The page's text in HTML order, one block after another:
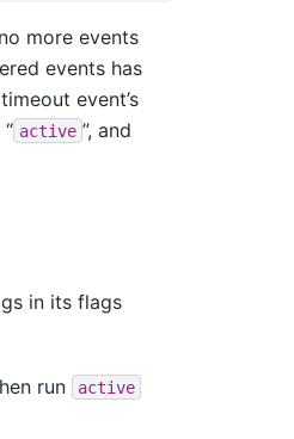
more events
events has
event’s
active ”, and
in its flags
run active